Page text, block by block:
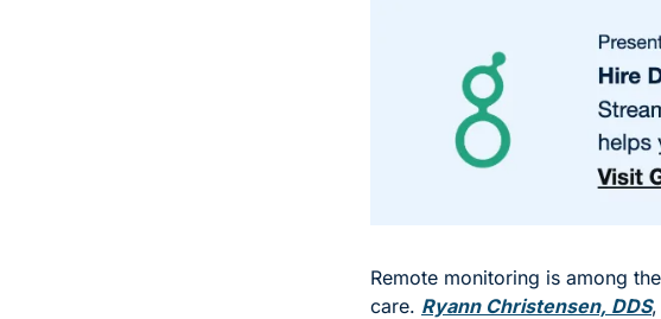
Remote monitoring is among
care. Ryann Christensen, DDS,